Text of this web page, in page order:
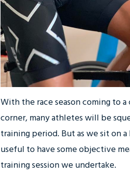
With the race season coming to
corner, many athletes will be
training period. But as we sit on
useful to have some objective
training session we undertake.